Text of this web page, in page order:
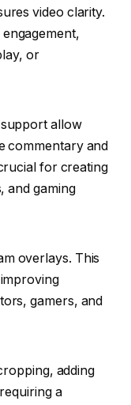
video clarity.
or
allow
commentary and
for creating
and gaming
overlays. This
gamers, and
adding
a